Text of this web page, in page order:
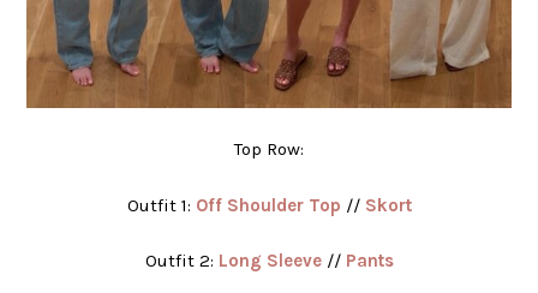
Top Row:
Outfit 1: Off Shoulder Top // Skort
Outfit 2: Long Sleeve// Pants